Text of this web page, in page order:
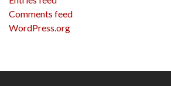
Comments feed
WordPress.org